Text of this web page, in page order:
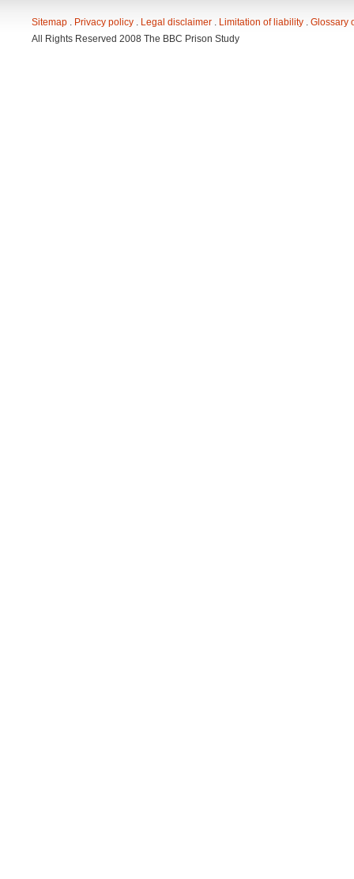
Sitemap . Privacy policy . Legal disclaimer . Limitation of liability . Glossary
All Rights Reserved 2008 The BBC Prison Study